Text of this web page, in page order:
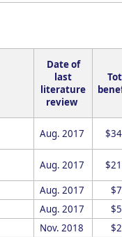
Date of
last
literature
review
Aug. 2017
Aug. 2017
Aug. 2017
Aug. 2017
Nov. 2018